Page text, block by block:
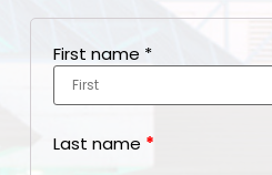
First name *
Last name *